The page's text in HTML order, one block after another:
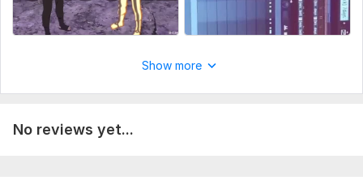
Show more
No reviews yet...